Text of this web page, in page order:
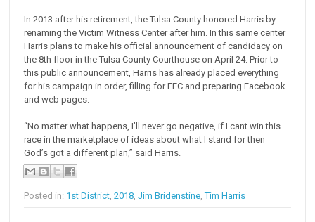
In 2013 after his retirement, the Tulsa County honored Harris by
renaming the Victim Witness Center after him. In this same center
Harris plans to make his official announcement of candidacy on
the 8th floor in the Tulsa County Courthouse on April 24. Prior to
this public announcement, Harris has already placed everything
for his campaign in order, filling for FEC and preparing Facebook
and web pages.
“No matter what happens, I’ll never go negative, if I cant win this
race in the marketplace of ideas about what I stand for then
God’s got a different plan,” said Harris.
Posted in: 1st District,2018,Jim Bridenstine,Tim Harris